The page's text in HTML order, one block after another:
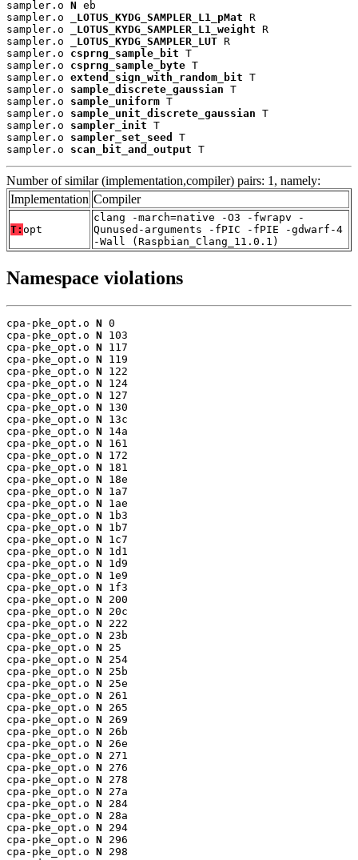
sampler.o N eb
sampler.o
_LOTUS_KYDG_SAMPLER_L1_pMat R
sampler.o
_LOTUS_KYDG_SAMPLER_L1_weight R
sampler.o
_LOTUS_KYDG_SAMPLER_LUT R
sampler.o csprng_sample_bit T
sampler.o csprng_sample_byte T
sampler.o extend_sign_with_random_bit T
sampler.o sample_discrete_gaussian T
sampler.o sample_uniform T
sampler.o sample_unit_discrete_gaussian T
sampler.o sampler_init T
sampler.o sampler_set_seed
T
sampler.o scan_bit_and_output T
Number of similar (implementation,compiler) pairs: 1, namely:
Implementation Compiler
T: opt
clang -march=native -O3 -fwrapv -
Qunused-arguments -fPIC -fPIE -gdwarf-4
-Wall (Raspbian_Clang_11.0.1)
Namespace violations
cpa-pke_opt.o N 0
cpa-pke_opt.o N 103
cpa-pke_opt.o N 117
cpa-pke_opt.o N 119
cpa-pke_opt.o N 122
cpa-pke_opt.o N 124
cpa-pke_opt.o N 127
cpa-pke_opt.o N 130
cpa-pke_opt.o N 13c
cpa-pke_opt.o N 14a
cpa-pke_opt.o N 161
cpa-pke_opt.o N 172
cpa-pke_opt.o N 181
cpa-pke_opt.o N 18e
cpa-pke_opt.o N 1a7
cpa-pke_opt.o N 1ae
cpa-pke_opt.o N 1b3
cpa-pke_opt.o N 1b7
cpa-pke_opt.o N 1c7
cpa-pke_opt.o N 1d1
cpa-pke_opt.o N 1d9
cpa-pke_opt.o N 1e9
cpa-pke_opt.o N 1f3
cpa-pke_opt.o N 200
cpa-pke_opt.o N 20c
cpa-pke_opt.o N 222
cpa-pke_opt.o N 23b
cpa-pke_opt.o N 25
cpa-pke_opt.o N 254
cpa-pke_opt.o N 25b
cpa-pke_opt.o N 25e
cpa-pke_opt.o N 261
cpa-pke_opt.o N 265
cpa-pke_opt.o N 269
cpa-pke_opt.o N 26b
cpa-pke_opt.o N 26e
cpa-pke_opt.o N 271
cpa-pke_opt.o N 276
cpa-pke_opt.o N 278
cpa-pke_opt.o N 27a
cpa-pke_opt.o N 284
cpa-pke_opt.o N 28a
cpa-pke_opt.o N 294
cpa-pke_opt.o N 296
cpa-pke_opt.o N 298